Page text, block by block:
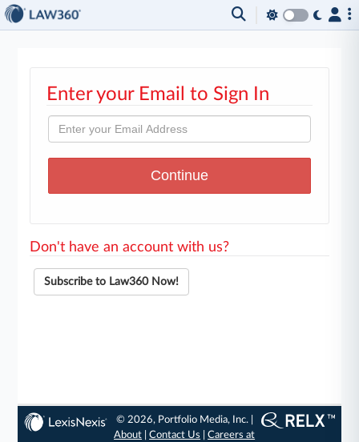
Enter your Email to Sign In
Don't have an account with us?
Subscribe to Law360 Now!
© 2026, Portfolio Media, Inc. |
About |Contact Us |Careers at